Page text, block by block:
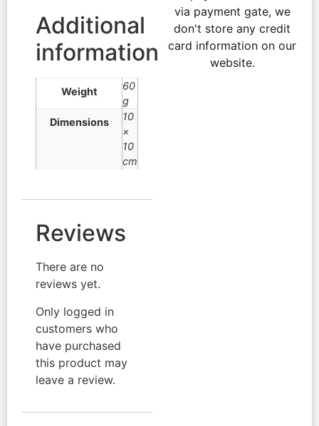
Additional
information
Weight
60
g
Dimensions
10
×
10
cm
Reviews
There are no
reviews yet.
Only logged in
customers who
have purchased
this product may
leave a review.
via payment gate, we
don't store any credit
card information on our
website.